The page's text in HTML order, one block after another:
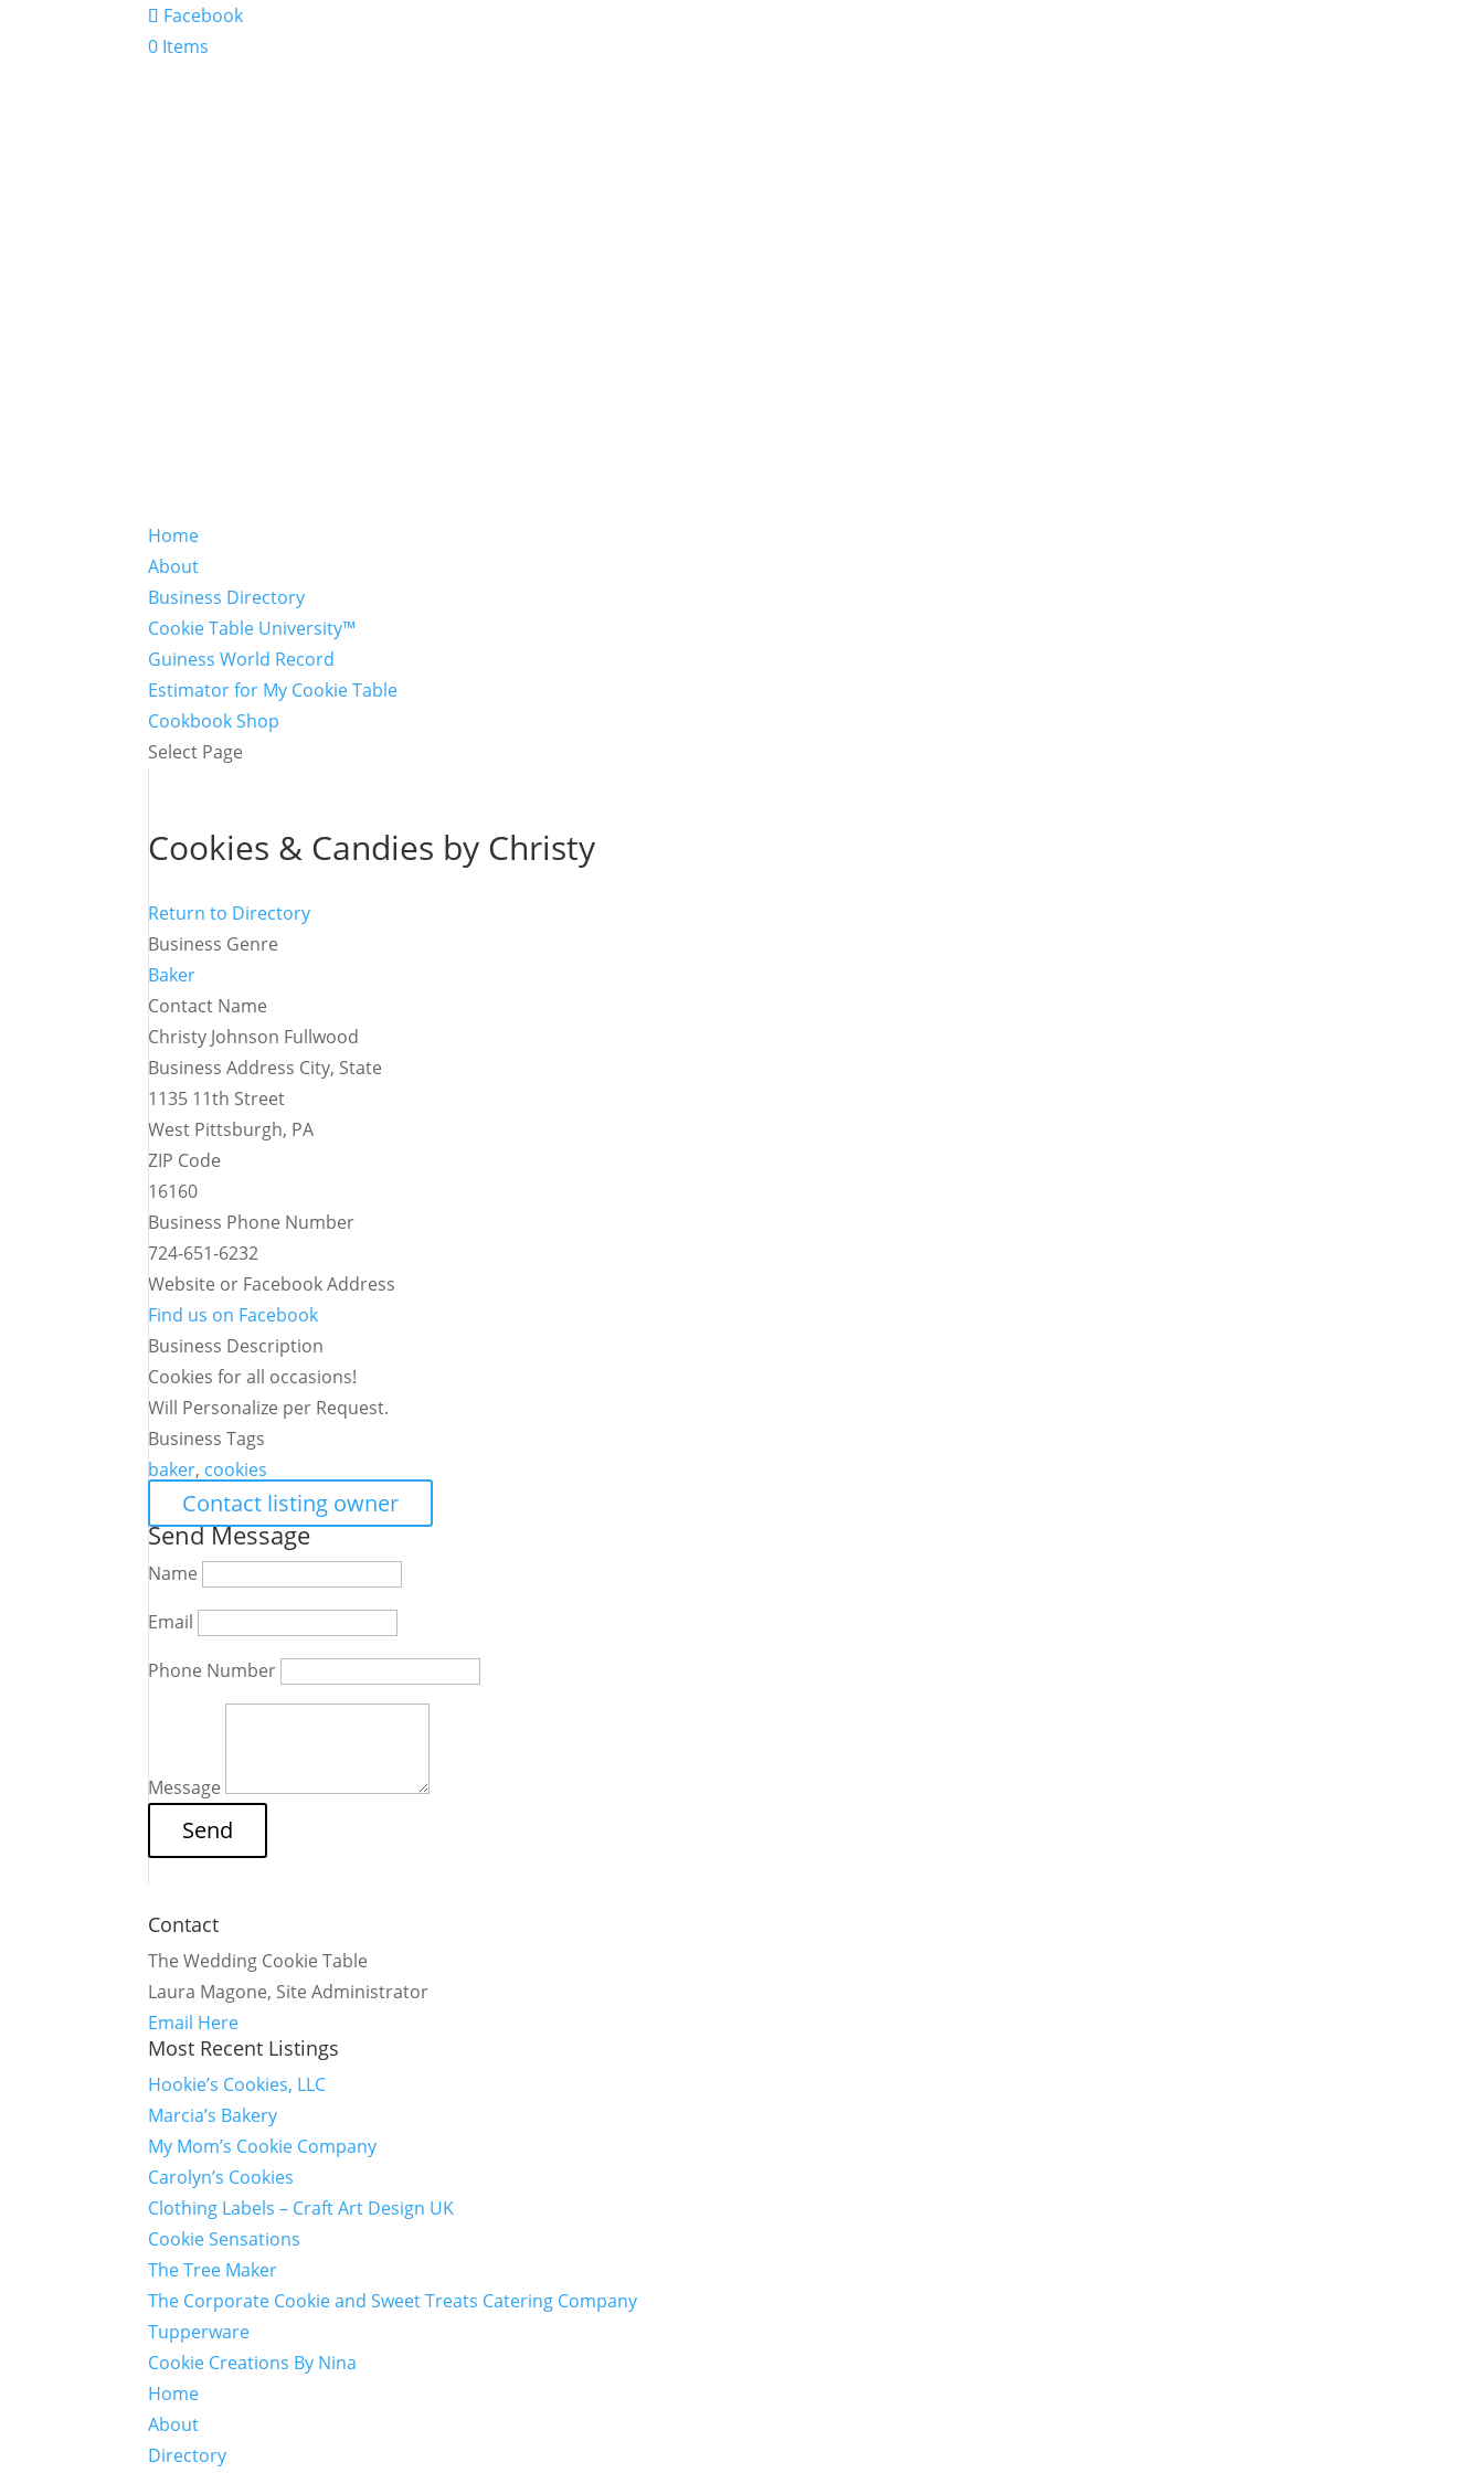
Facebook
0 Items
Home
About
Business Directory
Cookie Table University™
Guiness World Record
Estimator for My Cookie Table
Cookbook Shop
Select Page
Cookies & Candies by Christy
Return to Directory
Business Genre
Baker
Contact Name
Christy Johnson Fullwood
Business Address City, State
1135 11th Street
West Pittsburgh, PA
ZIP Code
16160
Business Phone Number
724-651-6232
Website or Facebook Address
Find us on Facebook
Business Description
Cookies for all occasions!
Will Personalize per Request.
Business Tags
baker, cookies
Contact listing owner
Send Message
Name
Email
Phone Number
Message
Contact
The Wedding Cookie Table
Laura Magone, Site Administrator
Email Here
Most Recent Listings
Hookie’s Cookies, LLC
Marcia’s Bakery
My Mom’s Cookie Company
Carolyn’s Cookies
Clothing Labels – Craft Art Design UK
Cookie Sensations
The Tree Maker
The Corporate Cookie and Sweet Treats Catering Company
Tupperware
Cookie Creations By Nina
Home
About
Directory